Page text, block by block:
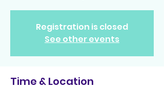
Registration is closed
See other events
Time & Location